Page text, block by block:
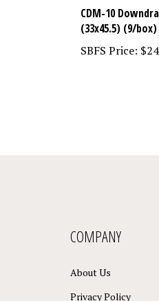
CDM-10
(33x45.5) (9/box)
SBFS Price:
COMPANY
About Us
Privacy Policy